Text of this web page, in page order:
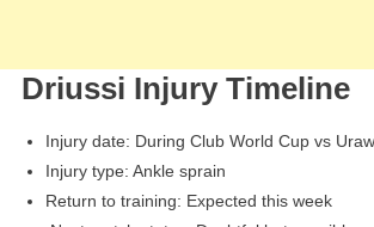
Driussi Injury Timeline
Injury date: During Club World Cup vs
Injury type: Ankle sprain
Return to training: Expected this week